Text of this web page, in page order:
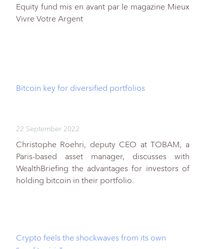
Equity fund mis en avant par le magazine Mieux
Vivre Votre Argent
Bitcoin key for diversified portfolios
22 September 2022
Christophe Roehri, deputy CEO at TOBAM, a
Paris-based asset manager, discusses with
WealthBriefing the advantages for investors of
holding bitcoin in their portfolio.
Crypto feels the shockwaves from its own